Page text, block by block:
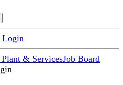
Login
& ServicesJob Board